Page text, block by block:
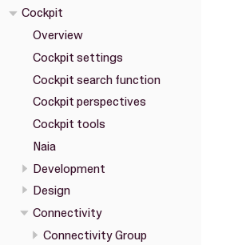
Cockpit
Overview
Cockpit settings
Cockpit search function
Cockpit perspectives
Cockpit tools
Naia
Development
Design
Connectivity
Connectivity Group